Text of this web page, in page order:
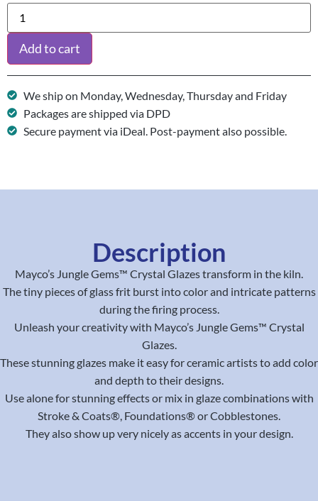
Add to cart
We ship on Monday, Wednesday, Thursday and Friday
Packages are shipped via DPD
Secure payment via iDeal. Post-payment also possible.
Description
Mayco’s Jungle Gems™ Crystal Glazes transform in the kiln.
The tiny pieces of glass frit burst into color and intricate patterns
during the firing process.
Unleash your creativity with Mayco’s Jungle Gems™ Crystal
Glazes.
These stunning glazes make it easy for ceramic artists to add color
and depth to their designs.
Use alone for stunning effects or mix in glaze combinations with
Stroke & Coats®, Foundations® or Cobblestones.
They also show up very nicely as accents in your design.